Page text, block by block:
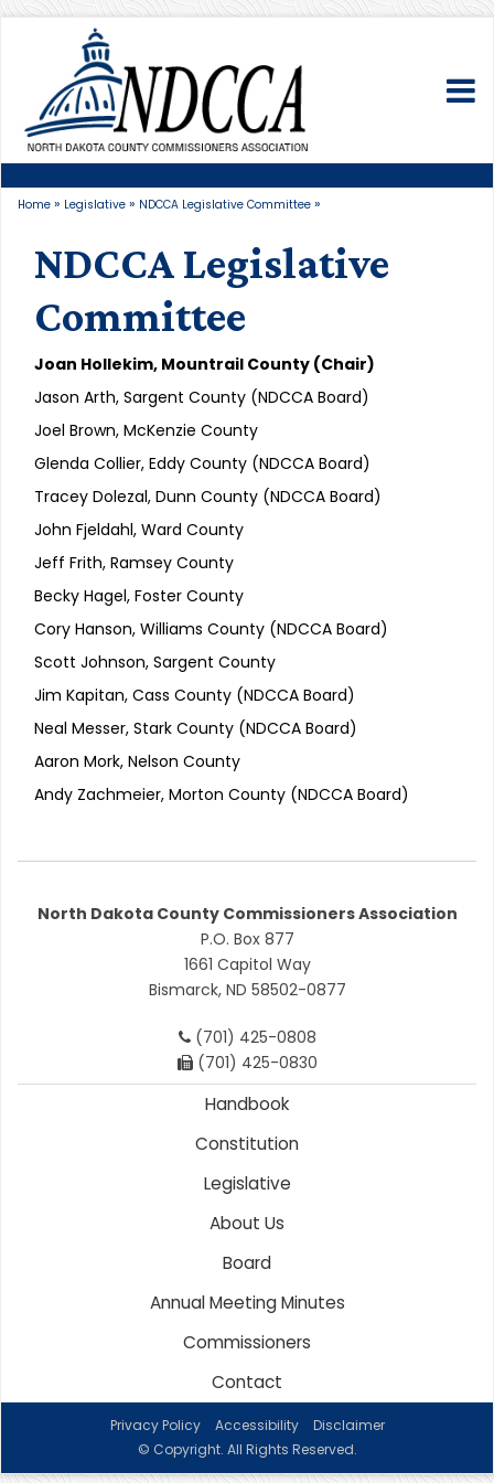
Home » Legislative » NDCCA Legislative Committee »
NDCCA Legislative
Committee
Joan Hollekim, Mountrail County (Chair)
Jason Arth, Sargent County (NDCCA Board)
Joel Brown, McKenzie County
Glenda Collier, Eddy County (NDCCA Board)
Tracey Dolezal, Dunn County (NDCCA Board)
John Fjeldahl, Ward County
Jeff Frith, Ramsey County
Becky Hagel, Foster County
Cory Hanson, Williams County (NDCCA Board)
Scott Johnson, Sargent County
Jim Kapitan, Cass County (NDCCA Board)
Neal Messer, Stark County (NDCCA Board)
Aaron Mork, Nelson County
Andy Zachmeier, Morton County (NDCCA Board)
North Dakota County Commissioners Association
P.O. Box 877
1661 Capitol Way
Bismarck, ND 58502-0877
(701) 425-0808
(701) 425-0830
Handbook
Constitution
Legislative
About Us
Board
Annual Meeting Minutes
Commissioners
Contact
Privacy Policy Accessibility
Disclaimer
© Copyright. All Rights Reserved.